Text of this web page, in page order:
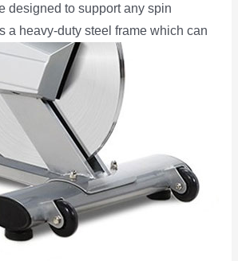
designed to support any spin
a heavy-duty steel frame which can